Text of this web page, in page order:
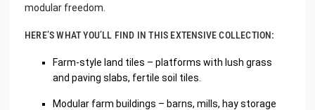
modular freedom.
HERE’S WHAT YOU’LL FIND IN THIS EXTENSIVE COLLECTION:
Farm-style land tiles – platforms with lush grass
and paving slabs, fertile soil tiles.
Modular farm buildings – barns, mills, hay storage